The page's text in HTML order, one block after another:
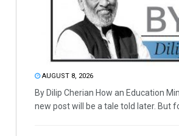
AUGUST 8, 2026
By Dilip Cherian How an Education
new post will be a tale told later. But